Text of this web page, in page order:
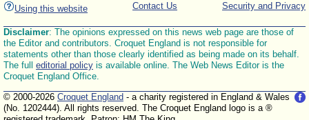
Using this website Security and Privacy
Contact Us
Disclaimer: The opinions expressed on this news web page are those of
the Editor and contributors. Croquet England is not responsible for
statements other than those clearly identified as being made on its behalf.
The full editorial policy is available online. The Web News Editor is the
Croquet England Office.
© 2000-2026 Croquet England - a charity registered in England & Wales
(No. 1202444). All rights reserved. The Croquet England logo is a ®